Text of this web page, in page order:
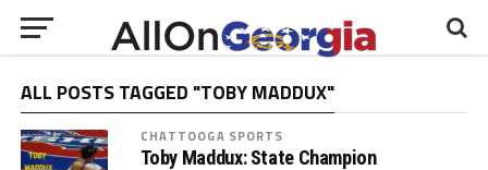
ALL POSTS TAGGED "TOBY MADDUX"
CHATTOOGA SPORTS
Toby Maddux: State Champion